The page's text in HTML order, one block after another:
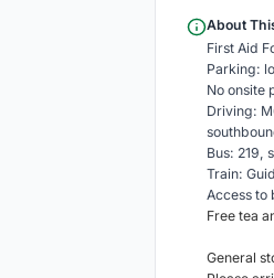
About
First Aid
Parking:
No onsite
Driving:
Bus: 219,
Train:
Access to
Free tea
General